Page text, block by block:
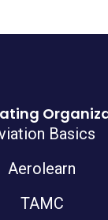
Basics
Aerolearn
TAMC